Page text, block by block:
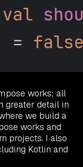
works; all
greater detail in
we build a
works and
projects. I also
Kotlin and